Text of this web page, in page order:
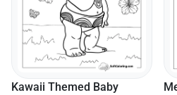
Themed Baby